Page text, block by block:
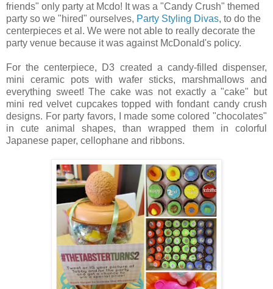
friends" only party at Mcdo! It was a "Candy Crush" themed
party so we "hired" ourselves, Party Styling Divas, to do the
centerpieces et al. We were not able to really decorate the
party venue because it was against McDonald's policy.
For the centerpiece, D3 created a candy-filled dispenser,
mini ceramic pots with wafer sticks, marshmallows and
everything sweet! The cake was not exactly a "cake" but
mini red velvet cupcakes topped with fondant candy crush
designs. For party favors, I made some colored "chocolates"
in cute animal shapes, than wrapped them in colorful
Japanese paper, cellophane and ribbons.